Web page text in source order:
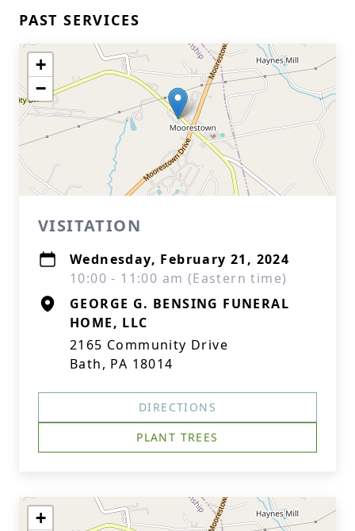
PAST SERVICES
+
−
VISITATION
Wednesday, February 21, 2024
10:00 - 11:00 am (Eastern time)
GEORGE G. BENSING FUNERAL
HOME, LLC
2165 Community Drive
Bath, PA 18014
DIRECTIONS
PLANT TREES
+